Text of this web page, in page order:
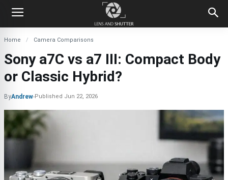
Home Camera Comparisons
Sony a7C vs a7 III: Compact Body
or Classic Hybrid?
ByAndrew-Published Jun 22, 2026